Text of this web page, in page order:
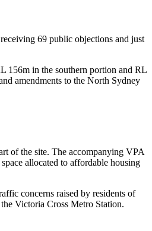
69 public objections and just
156m in the southern portion and RL
amendments to the North Sydney
of the site. The accompanying VPA
allocated to affordable housing
concerns raised by residents of
Victoria Cross Metro Station.